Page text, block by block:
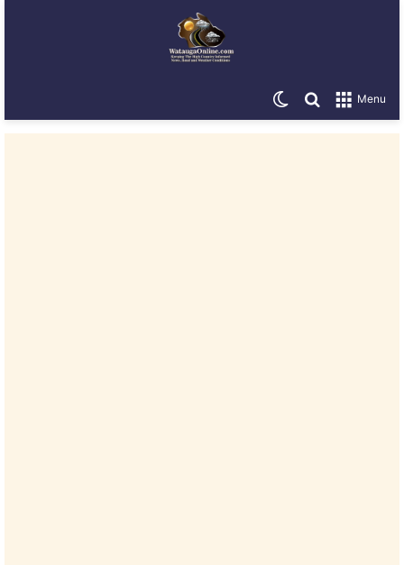
Menu
Search for
Switch skin